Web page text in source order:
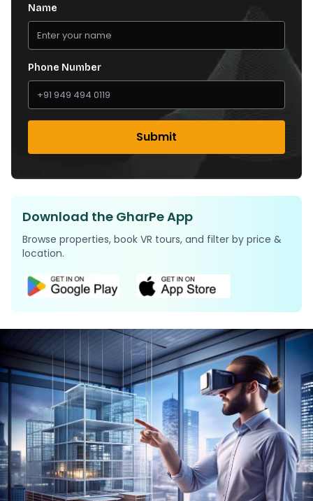
Name
Phone Number
Submit
Download the GharPe App
Browse properties, book VR tours, and filter by price &
location.